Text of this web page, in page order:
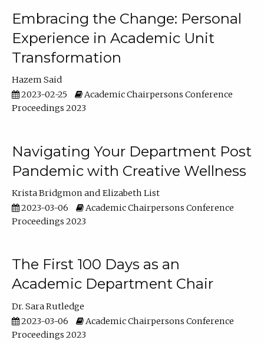
Embracing the Change: Personal
Experience in Academic Unit
Transformation
Hazem Said
2023-02-25
Academic Chairpersons Conference
Proceedings 2023
Navigating Your Department Post
Pandemic with Creative Wellness
Krista Bridgmon
Elizabeth List
2023-03-06
Academic Chairpersons Conference
Proceedings 2023
The First 100 Days as an
Academic Department Chair
Dr. Sara Rutledge
2023-03-06
Academic Chairpersons Conference
Proceedings 2023